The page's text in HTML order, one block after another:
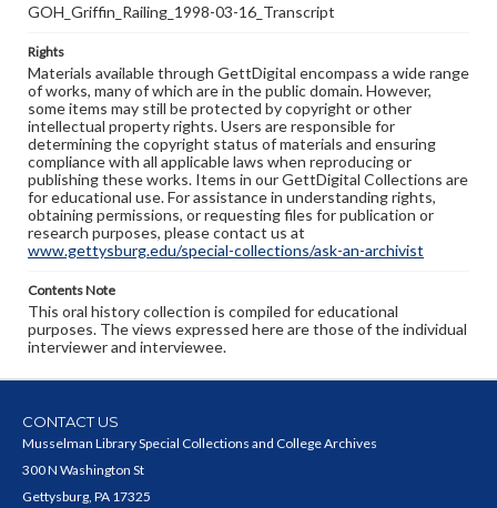
GOH_Griffin_Railing_1998-03-16_Transcript
Rights
Materials available through GettDigital encompass a wide range
of works, many of which are in the public domain. However,
some items may still be protected by copyright or other
intellectual property rights. Users are responsible for
determining the copyright status of materials and ensuring
compliance with all applicable laws when reproducing or
publishing these works. Items in our GettDigital Collections are
for educational use. For assistance in understanding rights,
obtaining permissions, or requesting files for publication or
research purposes, please contact us at
www.gettysburg.edu/special-collections/ask-an-archivist
Contents Note
This oral history collection is compiled for educational
purposes. The views expressed here are those of the individual
interviewer and interviewee.
CONTACT US
Musselman Library Special Collections and College Archives
300 N Washington St
Gettysburg, PA 17325